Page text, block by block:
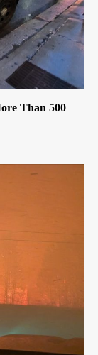
Than 500